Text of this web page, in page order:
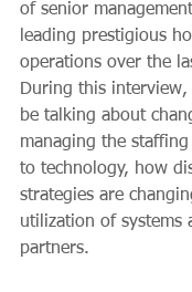
of senior
leading prestigious
operations over the
During this
be talking about
managing the
to technology, how
strategies are
utilization of systems
partners.